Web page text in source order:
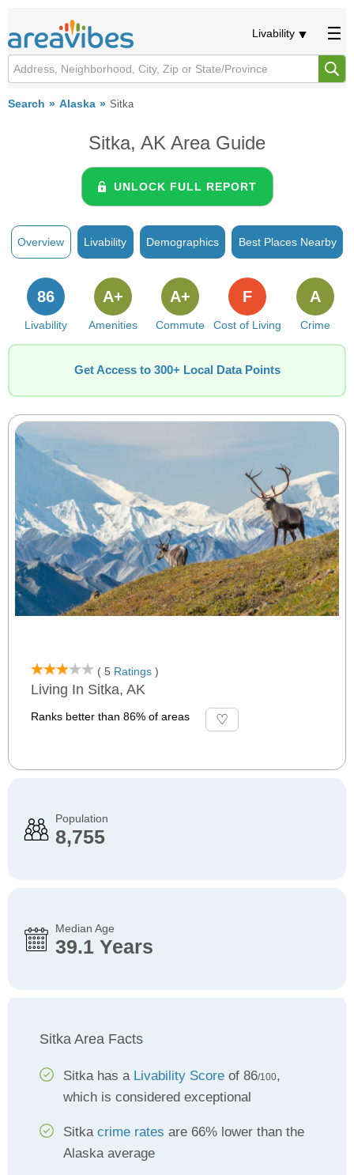
Livability
Search Alaska Sitka
Sitka, AK Area Guide
UNLOCK FULL REPORT
Overview Livability Demographics Best Places Nearby
Livability
86
Amenities
A+
Commute
A+
Cost of Living
F
Crime
A
Get Access to 300+ Local Data Points
( 5 Ratings )
Living In Sitka, AK
Ranks better than 86% of areas
Population
8,755
Median Age
39.1 Years
Sitka Area Facts
Sitka has a Livability Score of 86/100,
which is considered exceptional
Sitka crime rates are 66% lower than the
Alaska average